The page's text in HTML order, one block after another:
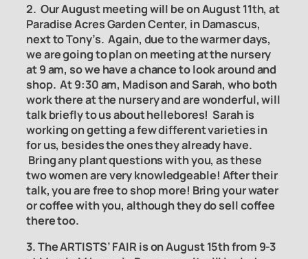
2. Our August meeting will be on August 11th, at
Paradise Acres Garden Center, in Damascus,
next to Tony’s. Again, due to the warmer days,
we are going to plan on meeting at the nursery
at 9 am, so we have a chance to look around and
shop. At 9:30 am, Madison and Sarah, who both
work there at the nursery and are wonderful, will
talk briefly to us about hellebores! Sarah is
working on getting a few different varieties in
for us, besides the ones they already have.
Bring any plant questions with you, as these
two women are very knowledgeable! After their
talk, you are free to shop more! Bring your water
or coffee with you, although they do sell coffee
there too.
3. The ARTISTS’ FAIR is on August 15th from 9-3